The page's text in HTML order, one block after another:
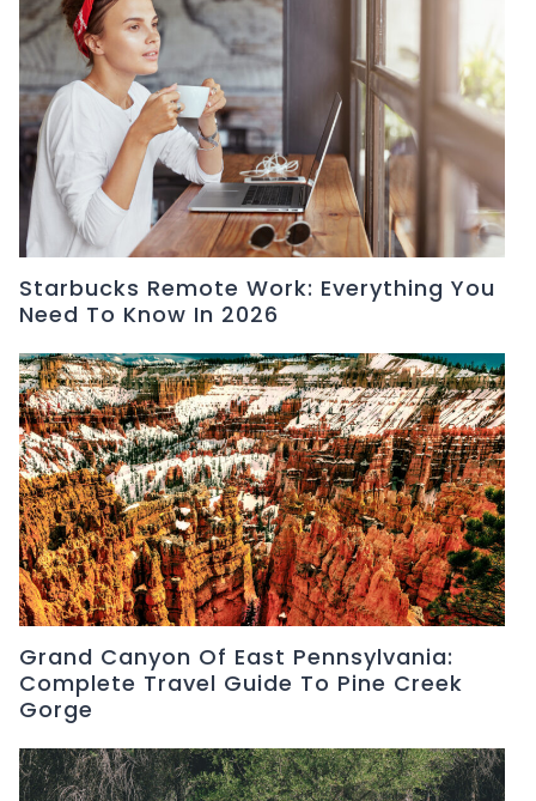
Starbucks Remote Work: Everything You
Need To Know In 2026
Grand Canyon Of East Pennsylvania:
Complete Travel Guide To Pine Creek
Gorge